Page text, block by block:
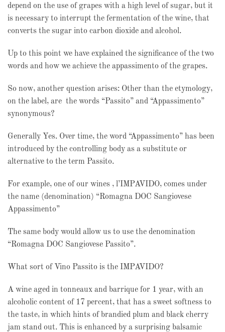
depend on the use of grapes with a high level of sugar, but it
is necessary to interrupt the fermentation of the wine, that
converts the sugar into carbon dioxide and alcohol.
Up to this point we have explained the significance of the two
words and how we achieve the appassimento of the grapes.
So now, another question arises: Other than the etymology,
on the label, are the words “Passito” and “Appassimento”
synonymous?
Generally Yes. Over time, the word “Appassimento” has been
introduced by the controlling body as a substitute or
alternative to the term Passito.
For example, one of our wines , l’IMPAVIDO, comes under
the name (denomination) “Romagna DOC Sangiovese
Appassimento”
The same body would allow us to use the denomination
“Romagna DOC Sangiovese Passito”.
What sort of Vino Passito is the IMPAVIDO?
A wine aged in tonneaux and barrique for 1 year, with an
alcoholic content of 17 percent, that has a sweet softness to
the taste, in which hints of brandied plum and black cherry
jam stand out. This is enhanced by a surprising balsamic